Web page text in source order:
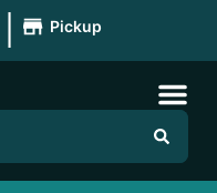
| Pickup